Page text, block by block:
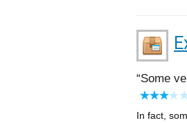
Some
In fact,